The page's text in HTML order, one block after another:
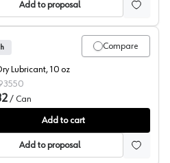
Add to proposal
Compare
Lubricant, 10 oz
/ Can
Add to cart
Add to proposal